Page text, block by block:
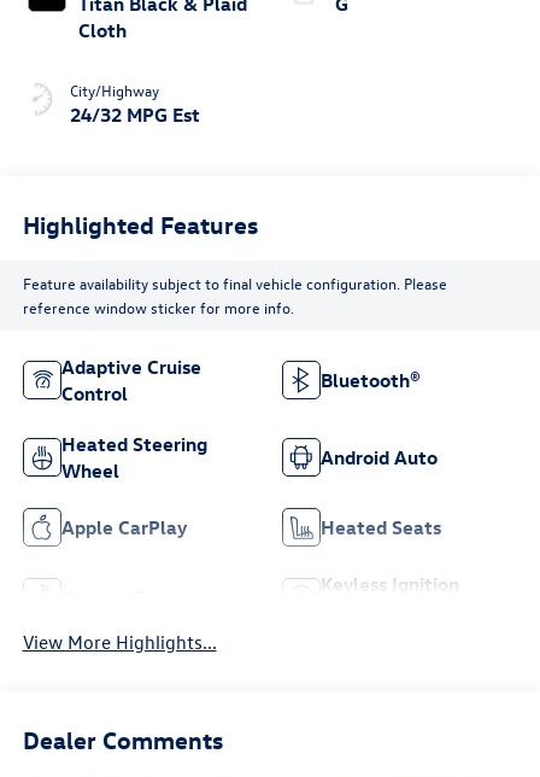
Cloth
City/Highway
24/32 MPG Est
Highlighted Features
Feature availability subject to final vehicle configuration. Please
reference window sticker for more info.
Adaptive Cruise
Control
Bluetooth®
Heated Steering
Wheel
Android Auto
Apple CarPlay Heated Seats
Keyless Ignition
View More Highlights...
Dealer Comments